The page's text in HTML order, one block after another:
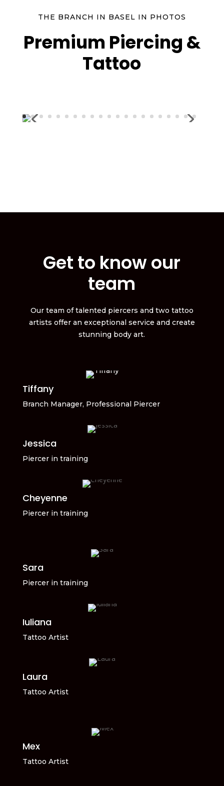
THE BRANCH IN BASEL IN PHOTOS
Premium Piercing &
Tattoo
Get to know our
team
Our team of talented piercers and two tattoo
artists offer an exceptional service and create
stunning body art.
Tiffany
Branch Manager, Professional Piercer
Jessica
Piercer in training
Cheyenne
Piercer in training
Sara
Piercer in training
Iuliana
Tattoo Artist
Laura
Tattoo Artist
Mex
Tattoo Artist